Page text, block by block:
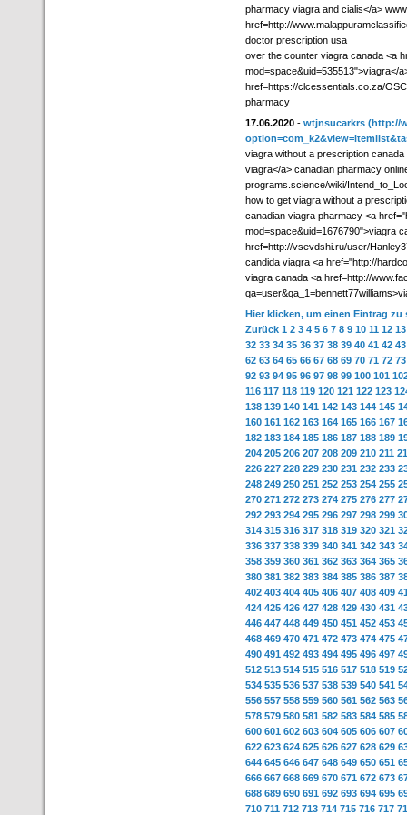
pharmacy viagra and cialis</a>
href=http://
doctor prescription usa
over the counter viagra canada <a
mod=space&uid=535513">viagra</
href=https://clcessentials.co.za/
pharmacy
17.06.2020 - wtjnsucarkrs (http://
viagra without a prescription
viagra</a> canadian pharmacy
programs.science/wiki/
how to get viagra without a
canadian viagra pharmacy <a
mod=space&uid=1676790">viagra
href=http://vsevdshi.ru/user/
candida viagra <a href="http://
viagra canada <a href=http://
Hier klicken, um einen Eintrag zu
Zurück 1 2 3 4 5 6 7 8 9 10 11 12 13
32 33 34 35 36 37 38 39 40 41 42 43
62 63 64 65 66 67 68 69 70 71 72 73
92 93 94 95 96 97 98 99 100 101
116 117 118 119 120 121 122 123
138 139 140 141 142 143 144 145
160 161 162 163 164 165 166 167
182 183 184 185 186 187 188 189
204 205 206 207 208 209 210 211
226 227 228 229 230 231 232 233
248 249 250 251 252 253 254 255
270 271 272 273 274 275 276 277
292 293 294 295 296 297 298 299
314 315 316 317 318 319 320 321
336 337 338 339 340 341 342 343
358 359 360 361 362 363 364 365
380 381 382 383 384 385 386 387
402 403 404 405 406 407 408 409
424 425 426 427 428 429 430 431
446 447 448 449 450 451 452 453
468 469 470 471 472 473 474 475
490 491 492 493 494 495 496 497
512 513 514 515 516 517 518 519
534 535 536 537 538 539 540 541
556 557 558 559 560 561 562 563
578 579 580 581 582 583 584 585
600 601 602 603 604 605 606 607
622 623 624 625 626 627 628 629
644 645 646 647 648 649 650 651
666 667 668 669 670 671 672 673
688 689 690 691 692 693 694 695
710 711 712 713 714 715 716 717